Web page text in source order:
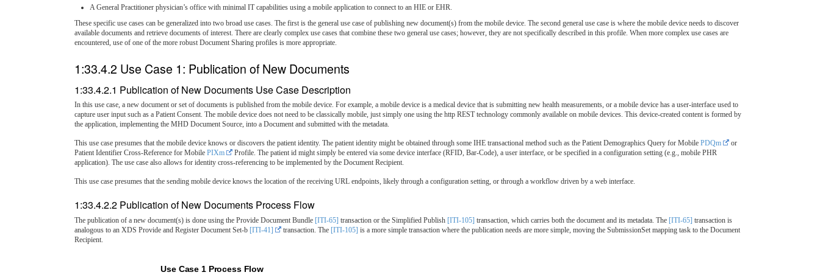
A General Practitioner physician’s office with minimal IT capabilities using a mobile application to connect to an HIE or EHR.
These specific use cases can be generalized into two broad use cases. The first is the general use case of publishing new document(s) from the mobile device. The second general use case is where the mobile device needs to discover
available documents and retrieve documents of interest. There are clearly complex use cases that combine these two general use cases; however, they are not specifically described in this profile. When more complex use cases are
encountered, use of one of the more robust Document Sharing profiles is more appropriate.
1:33.4.2 Use Case 1: Publication of New Documents
1:33.4.2.1 Publication of New Documents Use Case Description
In this use case, a new document or set of documents is published from the mobile device. For example, a mobile device is a medical device that is submitting new health measurements, or a mobile device has a user-interface used to
capture user input such as a Patient Consent. The mobile device does not need to be classically mobile, just simply one using the http REST technology commonly available on mobile devices. This device-created content is formed by
the application, implementing the MHD Document Source, into a Document and submitted with the metadata.
This use case presumes that the mobile device knows or discovers the patient identity. The patient identity might be obtained through some IHE transactional method such as the Patient Demographics Query for Mobile PDQm
or
Patient Identifier Cross-Reference for Mobile PIXm
Profile. The patient id might simply be entered via some device interface (RFID, Bar-Code), a user interface, or be specified in a configuration setting (e.g., mobile PHR
application). The use case also allows for identity cross-referencing to be implemented by the Document Recipient.
This use case presumes that the sending mobile device knows the location of the receiving URL endpoints, likely through a configuration setting, or through a workflow driven by a web interface.
1:33.4.2.2 Publication of New Documents Process Flow
The publication of a new document(s) is done using the Provide Document Bundle [ITI-65] transaction or the Simplified Publish [ITI-105] transaction, which carries both the document and its metadata. The [ITI-65] transaction is
analogous to an XDS Provide and Register Document Set-b [ITI-41] transaction. The [ITI-105] is a more simple transaction where the publication needs are more simple, moving the SubmissionSet mapping task to the Document
Recipient.
Use Case 1 Process Flow